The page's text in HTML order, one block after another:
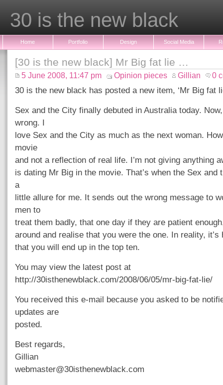
30 is the new black
Home Portfolio Design Social Media
[30 is the new black] Mr Big fat lie …
5 June 2008, 11:47 pm Opinion pieces Gillian 0
30 is the new black has posted a new item, ‘Mr Big fat
Sex and the City finally debuted in Australia today.
wrong. I
love Sex and the City as much as the next woman.
movie
and not a reflection of real life. I’m not giving anything
is dating Mr Big in the movie. That’s when the Sex and
a
little allure for me. It sends out the wrong message to
men to
treat them badly, that one day if they are patient
around and realise that you were the one. In reality, it’s
that you will end up in the top ten.
You may view the latest post at
http://30isthenewblack.com/2008/06/05/mr-big-fat-lie/
You received this e-mail because you asked to be
updates are
posted.
Best regards,
Gillian
webmaster@30isthenewblack.com